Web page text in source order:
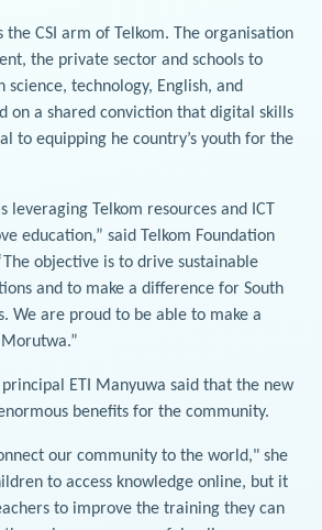
the CSI arm of Telkom. The organisation
the private sector and schools to
technology, English, and
on a shared conviction that digital skills
to equipping he country’s youth for the
leveraging Telkom resources and ICT
education,” said Telkom Foundation
objective is to drive sustainable
and to make a difference for South
We are proud to be able to make a
ETI Manyuwa said that the new
benefits for the community.
our community to the world," she
to access knowledge online, but it
to improve the training they can